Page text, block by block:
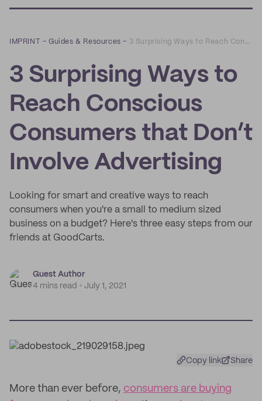
IMPRINT –Guides & Resources – 3 Surprising Ways to Reach Conscious Consumers that Don’t Involve Advertising
3 Surprising Ways to
Reach Conscious
Consumers that Don’t
Involve Advertising
Looking for smart and creative ways to reach
consumers when you're a small to medium sized
business on a budget? Here's three easy steps from our
friends at GoodCarts.
Guest Author
4 mins read
July 1, 2021
Copy link Share
More than ever before, consumers are buying